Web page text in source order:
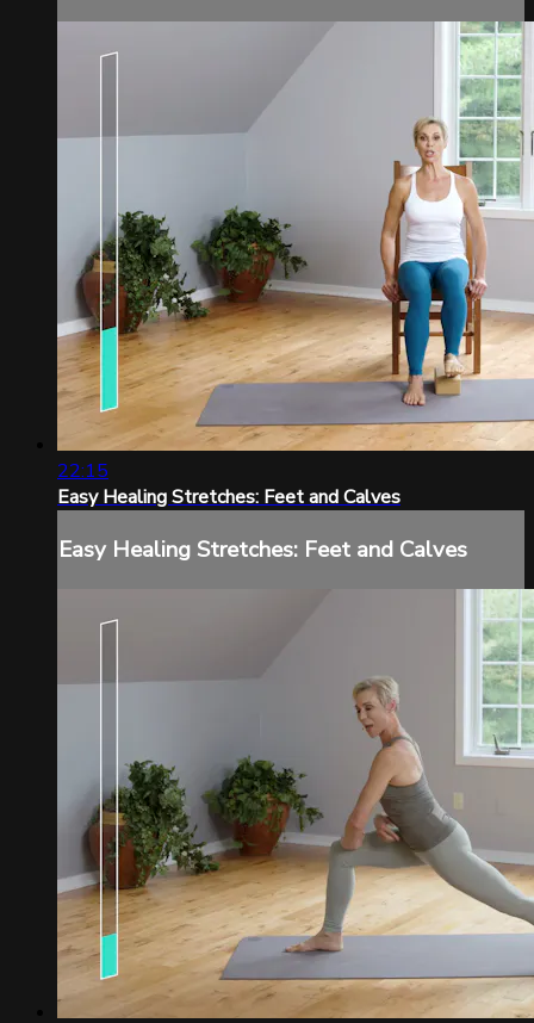
22:15
Easy Healing Stretches: Feet and Calves
Easy Healing Stretches: Feet and Calves